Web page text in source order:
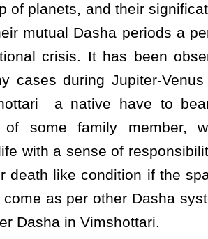
of planets, and their
mutual Dasha periods a
crisis. It has been
cases during Jupiter-Venus
a native have to
some family member,
with a sense of
death like condition if the
as per other Dasha
Dasha in Vimshottari.